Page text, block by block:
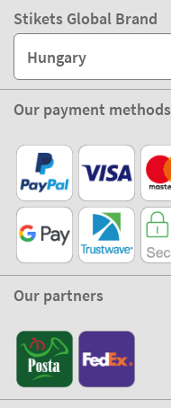
Stikets Global Brand
Hungary
Our payment methods
Our partners